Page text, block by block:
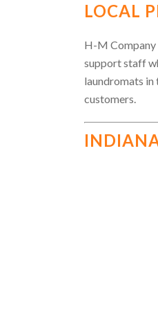
LOCAL
H-M Company
support staff
laundromats in
customers.